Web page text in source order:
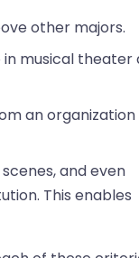
other majors.
musical theater
an organization
and even
This enables